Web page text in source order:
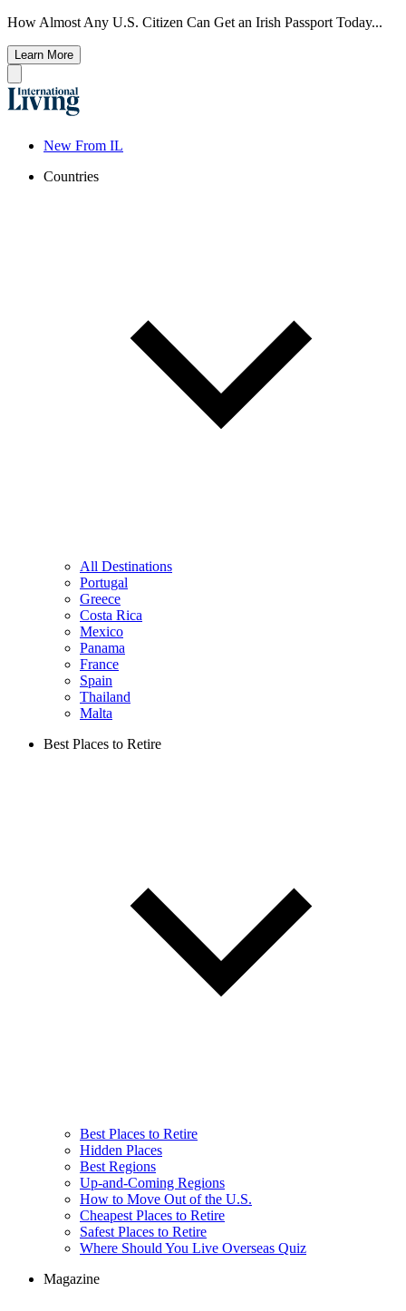
How Almost Any U.S. Citizen Can Get an Irish Passport Today...
Learn More
New From IL
Countries
All Destinations
Portugal
Greece
Costa Rica
Mexico
Panama
France
Spain
Thailand
Malta
Best Places to Retire
Best Places to Retire
Hidden Places
Best Regions
Up-and-Coming Regions
How to Move Out of the U.S.
Cheapest Places to Retire
Safest Places to Retire
Where Should You Live Overseas Quiz
Magazine